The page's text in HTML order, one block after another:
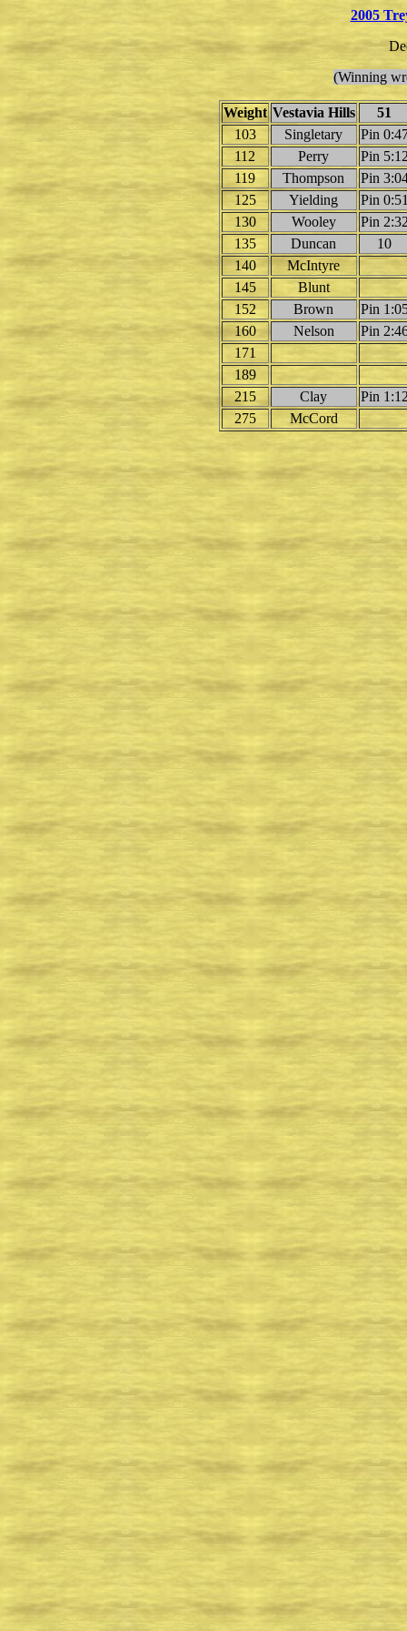
2005
(Winning
Weight Vestavia Hills
51
103
Singletary
Pin
112
Perry
Pin
119
Thompson
Pin
125
Yielding
Pin
130
Wooley
Pin
135
Duncan
10
140
McIntyre
145
Blunt
152
Brown
Pin
160
Nelson
Pin
171
189
215
Clay
Pin
275
McCord